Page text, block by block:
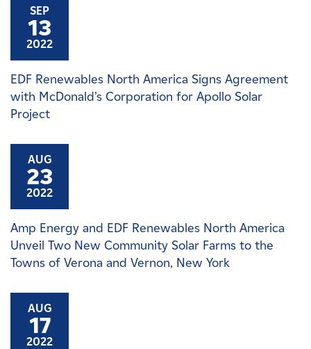
SEP
13
2022
EDF Renewables North America Signs Agreement
with McDonald’s Corporation for Apollo Solar
Project
AUG
23
2022
Amp Energy and EDF Renewables North America
Unveil Two New Community Solar Farms to the
Towns of Verona and Vernon, New York
AUG
17
2022